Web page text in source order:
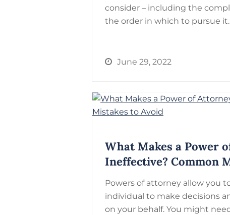
consider – including the
the order in which to pursue
June 29, 2022
What Makes a Power
Ineffective? Common
Powers of attorney allow you
individual to make decisions
on your behalf. You might